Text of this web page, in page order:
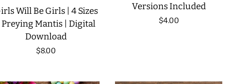
Will Be Girls | 4 Sizes
Mantis | Digital
Download
Regular
$8.00
Versions Included
Regular
$4.00